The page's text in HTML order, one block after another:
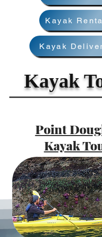
Kayak
Kayak
Kayak
Point
Kayak